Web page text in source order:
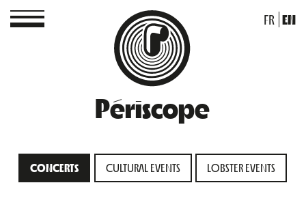
Périscope
FR EN
CONCERTS CULTURAL EVENTS LOBSTER EVENTS